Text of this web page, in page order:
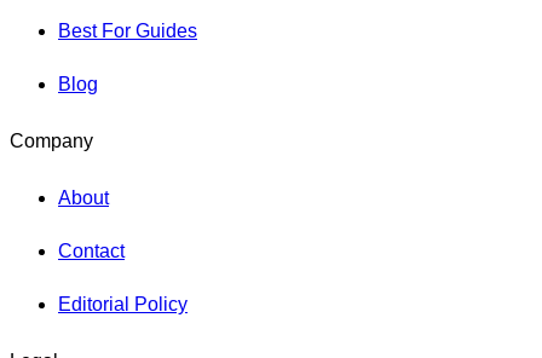
Best For Guides
Blog
Company
About
Contact
Editorial Policy